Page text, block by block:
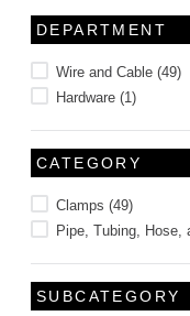
DEPARTMENT
Wire and Cable (49)
Hardware (1)
CATEGORY
Clamps (49)
Pipe, Tubing, Hose,
SUBCATEGORY